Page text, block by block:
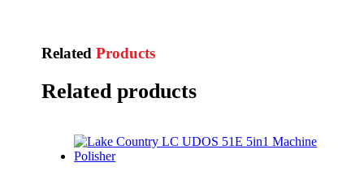
RelatedProducts
Related products